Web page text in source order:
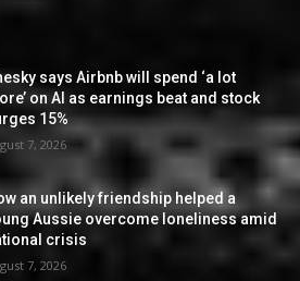
says Airbnb will spend ‘a lot
on AI as earnings beat and stock
15%
7, 2026
an unlikely friendship helped a
Aussie overcome loneliness amid
crisis
7, 2026